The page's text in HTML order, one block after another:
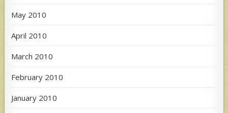
May 2010
April 2010
March 2010
February 2010
January 2010